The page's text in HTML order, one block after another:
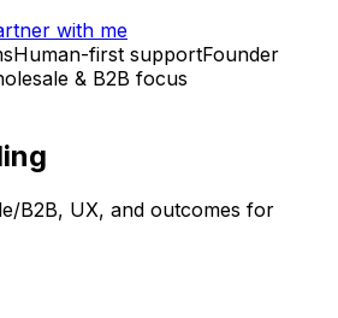
with me
Human-first supportFounder
& B2B focus
B2B, UX, and outcomes for